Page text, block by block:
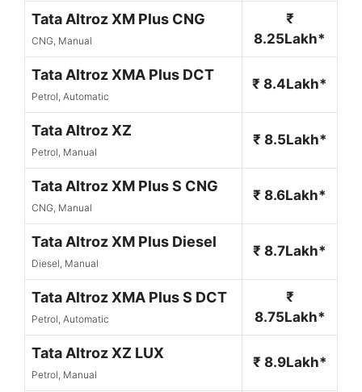
Tata Altroz XM Plus CNG
CNG, Manual
₹
8.25Lakh*
Tata Altroz XMA Plus DCT
Petrol, Automatic
₹ 8.4Lakh*
Tata Altroz XZ
Petrol, Manual
₹ 8.5Lakh*
Tata Altroz XM Plus S CNG
CNG, Manual
₹ 8.6Lakh*
Tata Altroz XM Plus Diesel
Diesel, Manual
₹ 8.7Lakh*
Tata Altroz XMA Plus S DCT
Petrol, Automatic
₹
8.75Lakh*
Tata Altroz XZ LUX
Petrol, Manual
₹ 8.9Lakh*